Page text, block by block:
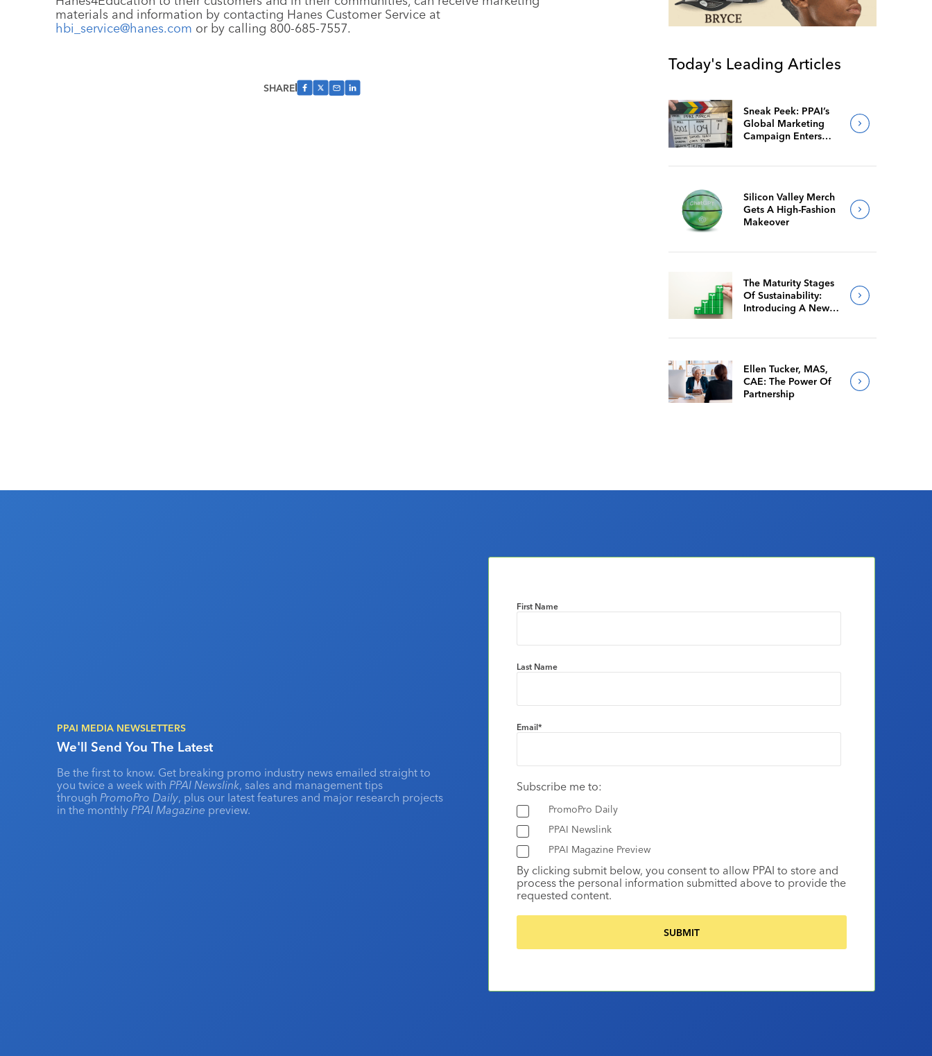
materials and information by contacting Hanes Customer Service at
hbi_service@hanes.com or by calling 800-685-7557.
SHARE
Today's Leading Articles
Sneak Peek: PPAI’s
Global Marketing
Campaign Enters
Silicon Valley Merch
Gets A High-Fashion
Makeover
The Maturity Stages
Of Sustainability:
Introducing A New
Ellen Tucker, MAS,
CAE: The Power Of
Partnership
PPAI MEDIA NEWSLETTERS
We'll Send You The Latest
Be the first to know. Get breaking promo industry news emailed straight to
you twice a week with PPAI Newslink, sales and management tips
through PromoPro Daily, plus our latest features and major research projects
in the monthly PPAI Magazine preview.
First Name
Last Name
Email*
Subscribe me to:
PromoPro Daily
PPAI Newslink
PPAI Magazine Preview
By clicking submit below, you consent to allow PPAI to store and
process the personal information submitted above to provide the
requested content.